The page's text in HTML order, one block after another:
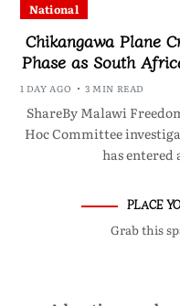
National
Chikangawa Plane
Phase as South
1 DAY AGO 3 MIN READ
ShareBy Malawi
Hoc Committee
has
PLACE
Grab this